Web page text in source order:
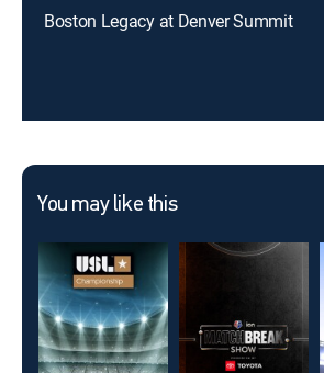
Boston Legacy at Denver Summit
You may like this